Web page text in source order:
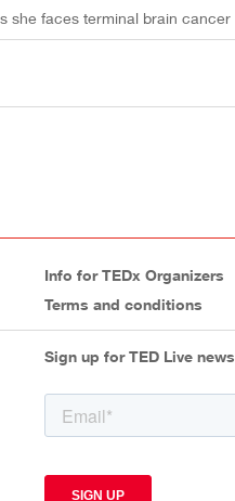
she faces terminal brain cancer
Info for TEDx Organizers
Terms and conditions
Sign up for TED Live news